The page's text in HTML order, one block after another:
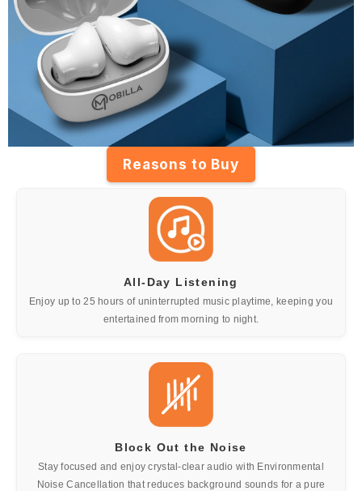
Reasons to Buy
All-Day Listening
Enjoy up to 25 hours of uninterrupted music playtime, keeping you
entertained from morning to night.
Block Out the Noise
Stay focused and enjoy crystal-clear audio with Environmental
Noise Cancellation that reduces background sounds for a pure